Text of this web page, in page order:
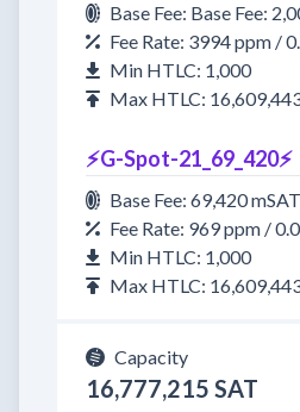
Base Fee: Base Fee:
Fee Rate: 3994 ppm /
Min HTLC: 1,000
Max HTLC:
⚡G-Spot-21_69_420⚡
Base Fee: 69,420 mSAT
Fee Rate: 969 ppm /
Min HTLC: 1,000
Max HTLC:
Capacity
16,777,215 SAT